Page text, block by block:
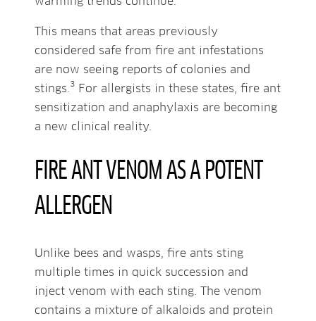
This means that areas previously
considered safe from fire ant infestations
are now seeing reports of colonies and
stings.3For allergists in these states, fire ant
sensitization and anaphylaxis are becoming
a new clinical reality.
FIRE ANT VENOM AS A POTENT
ALLERGEN
Unlike bees and wasps, fire ants sting
multiple times in quick succession and
inject venom with each sting. The venom
contains a mixture of alkaloids and protein